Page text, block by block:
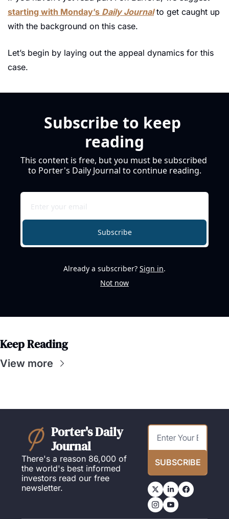
starting with Monday’s Daily Journal to get caught up
with the background on this case.
Let’s begin by laying out the appeal dynamics for this
case.
Subscribe to keep
reading
This content is free, but you must be subscribed
to Porter's Daily Journal to continue reading.
Subscribe
Already a subscriber? Sign in.
Not now
Keep Reading
View more
Porter's Daily
Journal
There's a reason 86,000 of
the world's best informed
investors read our free
newsletter.
SUBSCRIBE